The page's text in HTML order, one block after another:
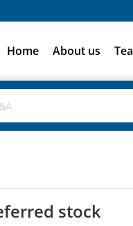
Home About us
stock